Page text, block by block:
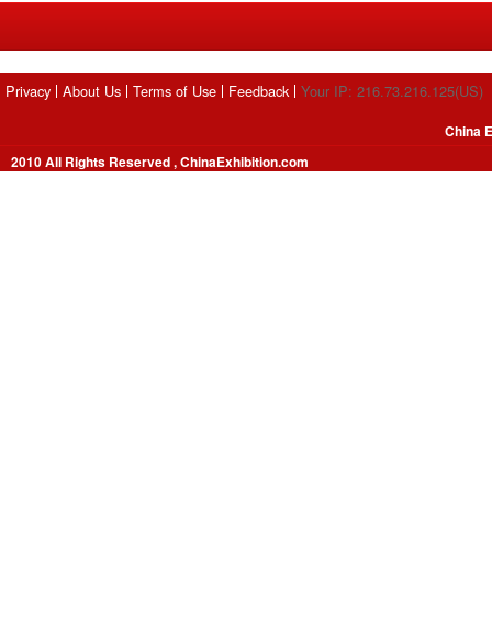
Privacy About Us Terms of Use Feedback Your IP: 216.73.216.125(US)
2010 All Rights Reserved , ChinaExhibition.com
China